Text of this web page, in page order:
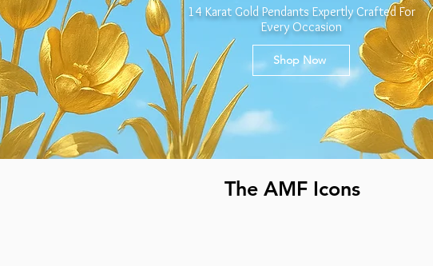
14 Karat Gold Pendants Expertly Crafted For
Every Occasion
Shop Now
The AMF Icons